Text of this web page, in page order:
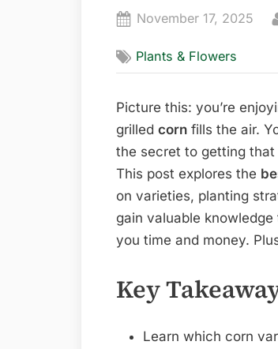
Posted
November 17, 2025
Plants & Flowers
Picture this: you’re
grilled corn fills the air.
the secret to getting that
This post explores the
on varieties, planting
gain valuable
you time and money.
Key
Learn which corn